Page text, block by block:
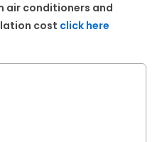
air conditioners and
cost click here